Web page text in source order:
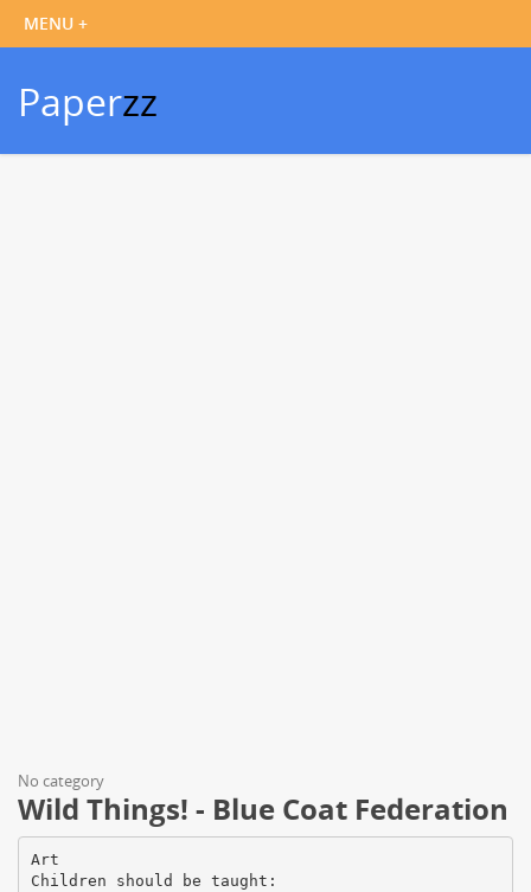
Paperzz
No category
Wild Things! - Blue Coat Federation
Art
Children should be taught: